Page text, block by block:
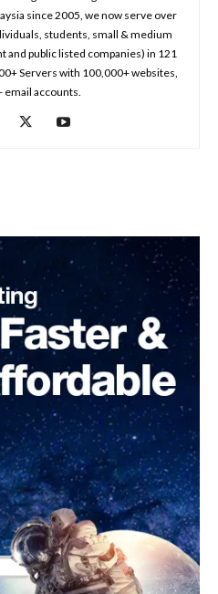
since 2005, we now serve over
students, small & medium
and public listed companies) in 121
Servers with 100,000+ websites,
email accounts.